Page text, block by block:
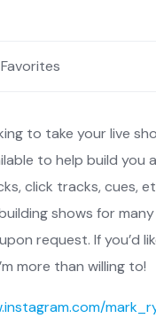
to take your live
to help build you
click tracks, cues,
shows for
request. If you’d
more than willing to!